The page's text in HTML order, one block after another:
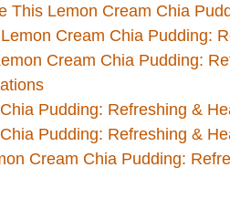
This Lemon Cream Chia
Cream Chia Pudding:
Cream Chia Pudding:
Pudding: Refreshing &
Pudding: Refreshing &
Cream Chia Pudding: